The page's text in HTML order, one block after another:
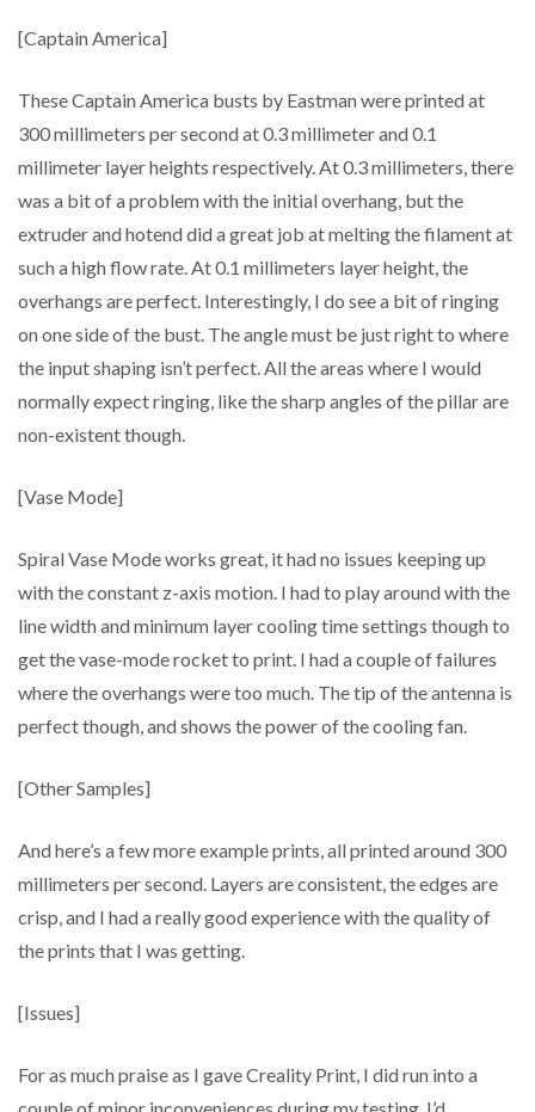
[Captain America]
These Captain America busts by Eastman were printed at
300 millimeters per second at 0.3 millimeter and 0.1
millimeter layer heights respectively. At 0.3 millimeters, there
was a bit of a problem with the initial overhang, but the
extruder and hotend did a great job at melting the filament at
such a high flow rate. At 0.1 millimeters layer height, the
overhangs are perfect. Interestingly, I do see a bit of ringing
on one side of the bust. The angle must be just right to where
the input shaping isn’t perfect. All the areas where I would
normally expect ringing, like the sharp angles of the pillar are
non-existent though.
[Vase Mode]
Spiral Vase Mode works great, it had no issues keeping up
with the constant z-axis motion. I had to play around with the
line width and minimum layer cooling time settings though to
get the vase-mode rocket to print. I had a couple of failures
where the overhangs were too much. The tip of the antenna is
perfect though, and shows the power of the cooling fan.
[Other Samples]
And here’s a few more example prints, all printed around 300
millimeters per second. Layers are consistent, the edges are
crisp, and I had a really good experience with the quality of
the prints that I was getting.
[Issues]
For as much praise as I gave Creality Print, I did run into a